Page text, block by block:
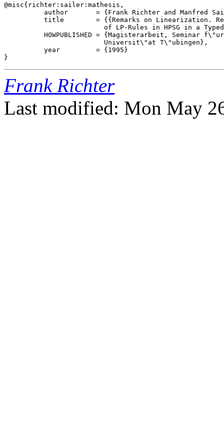
@misc{richter:sailer:mathesis,
author       = {Frank Richter and Manfred
title        = {{Remarks on Linearization.
of LP-Rules in HPSG in a
HOWPUBLISHED = {Magisterarbeit, Seminar
                         Universit\"at T\"ubingen},
          year         = {1995}
Frank Richter
Last modified: Mon May